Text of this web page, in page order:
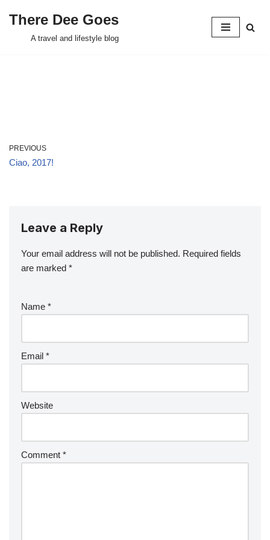
There Dee Goes
A travel and lifestyle blog
PREVIOUS
Ciao, 2017!
Leave a Reply
Your email address will not be published. Required fields
are marked *
Name *
Email *
Website
Comment *